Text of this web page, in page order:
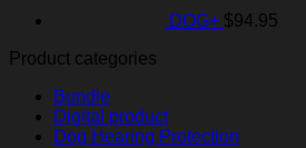
DOG+ $94.95
Product categories
Bundle
Digital product
Dog Hearing Protection